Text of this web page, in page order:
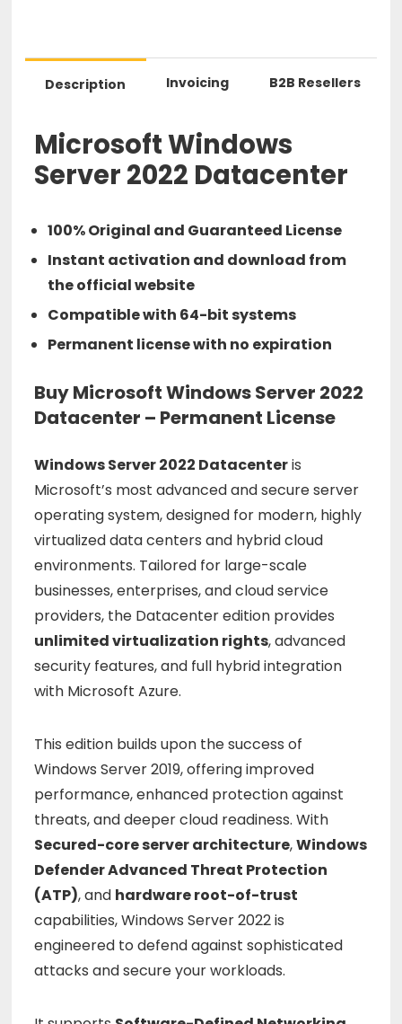
Description Invoicing B2B Resellers
Microsoft Windows
Server 2022 Datacenter
100% Original and Guaranteed License
Instant activation and download from
the official website
Compatible with 64-bit systems
Permanent license with no expiration
Buy Microsoft Windows Server 2022
Datacenter – Permanent License
WindowsServer2022 Datacenteris
Microsoft’s most advancedandsecureserver
operatingsystem,designed for modern, highly
virtualizeddatacenters and hybridcloud
environments. Tailored for large-scale
businesses,enterprises,andcloudservice
providers, the Datacenteredition provides
unlimitedvirtualization rights,advanced
security features,and full hybridintegration
with Microsoft Azure.
This edition builds upon thesuccess of
Windows Server2019,offeringimproved
performance,enhanced protectionagainst
threats,anddeepercloud readiness. With
Secured-coreserverarchitecture,Windows
DefenderAdvanced Threat Protection
(ATP),and hardwareroot-of-trust
capabilities,Windows Server2022is
engineered to defendagainst sophisticated
attacks andsecureyourworkloads.